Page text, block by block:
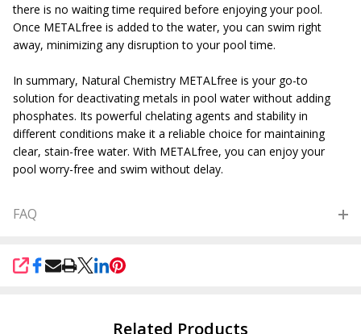
there is no waiting time required before enjoying your pool.
Once METALfree is added to the water, you can swim right
away, minimizing any disruption to your pool time.
In summary, Natural Chemistry METALfree is your go-to
solution for deactivating metals in pool water without adding
phosphates. Its powerful chelating agents and stability in
different conditions make it a reliable choice for maintaining
clear, stain-free water. With METALfree, you can enjoy your
pool worry-free and swim without delay.
FAQ
SHARE
Related Products